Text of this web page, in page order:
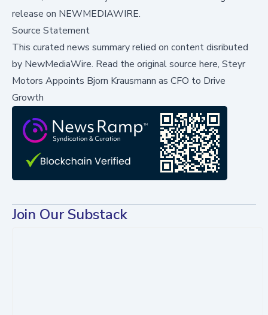
release on NEWMEDIAWIRE.
Source Statement
This curated news summary relied on content disributed
by NewMediaWire. Read the original source here, Steyr
Motors Appoints Bjorn Krausmann as CFO to Drive
Growth
Join Our Substack